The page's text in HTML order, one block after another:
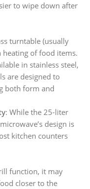
to wipe down after
turntable (usually
heating of food items.
in stainless steel,
are designed to
both form and
: While the 25-liter
design is
kitchen counters
function, it may
closer to the